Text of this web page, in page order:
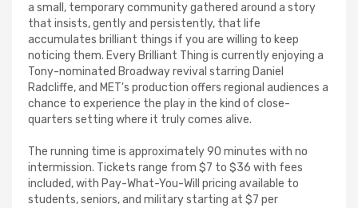
a small, temporary community gathered around a story
that insists, gently and persistently, that life
accumulates brilliant things if you are willing to keep
noticing them. Every Brilliant Thing is currently enjoying a
Tony-nominated Broadway revival starring Daniel
Radcliffe, and MET's production offers regional audiences a
chance to experience the play in the kind of close-
quarters setting where it truly comes alive.
The running time is approximately 90 minutes with no
intermission. Tickets range from $7 to $36 with fees
included, with Pay-What-You-Will pricing available to
students, seniors, and military starting at $7 per